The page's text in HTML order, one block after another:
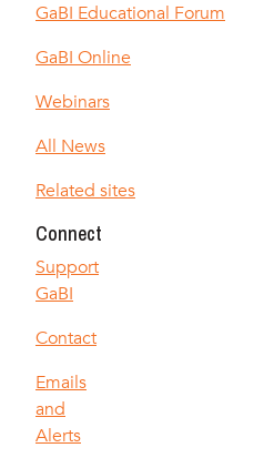
GaBI Educational Forum
GaBI Online
Webinars
All News
Related sites
Connect
Support
GaBI
Contact
Emails
and
Alerts